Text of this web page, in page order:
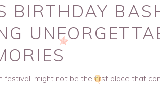
BIRTHDAY
festival, might not be the first place that